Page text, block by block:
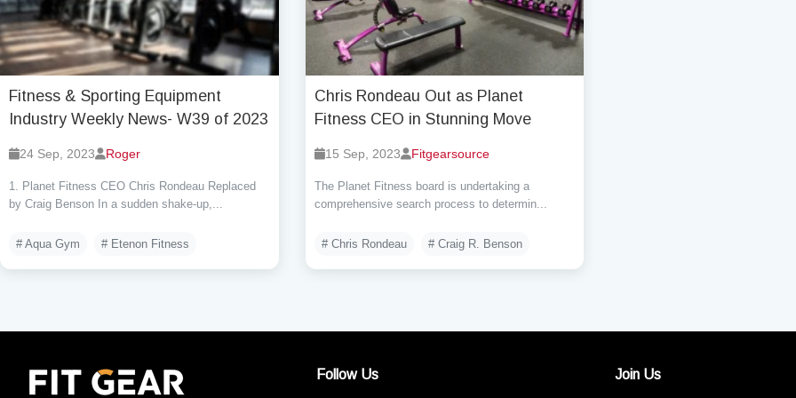
Fitness & Sporting Equipment
Industry Weekly News- W39 of 2023
24 Sep, 2023 Roger
1. Planet Fitness CEO Chris Rondeau Replaced
by Craig Benson In a sudden shake-up,...
# Aqua Gym # Etenon Fitness
Chris Rondeau Out as Planet
Fitness CEO in Stunning Move
15 Sep, 2023 Fitgearsource
The Planet Fitness board is undertaking a
comprehensive search process to determin...
# Chris Rondeau # Craig R. Benson
Follow Us Join Us